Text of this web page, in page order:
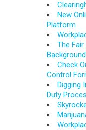
New
Platform
The
Check
Control
Digging
Duty